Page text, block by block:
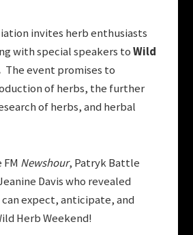
invites herb enthusiasts
with special speakers toWild
The event promises to
of herbs, the further
of herbs, and herbal
Newshour, Patryk Battle
Davis who revealed
expect, anticipate, and
Herb Weekend!